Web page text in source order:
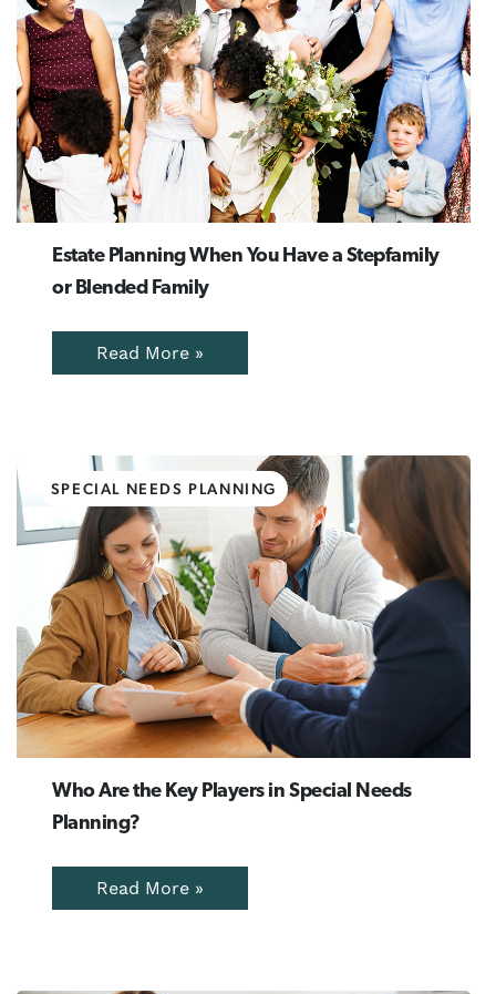
Estate Planning When You Have a Stepfamily
or Blended Family
Read More »
SPECIAL NEEDS PLANNING
Who Are the Key Players in Special Needs
Planning?
Read More »